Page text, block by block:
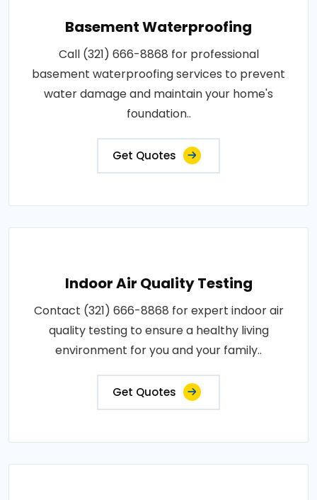
Basement Waterproofing
Call (321) 666-8868 for professional
basement waterproofing services to prevent
water damage and maintain your home's
foundation..
Get Quotes
Indoor Air Quality Testing
Contact (321) 666-8868 for expert indoor air
quality testing to ensure a healthy living
environment for you and your family..
Get Quotes